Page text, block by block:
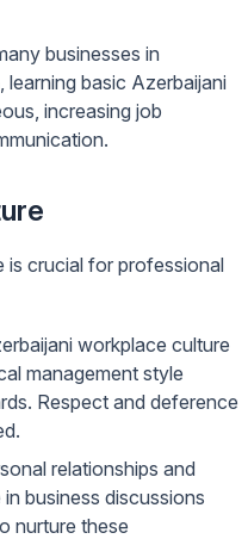
businesses in
learning basic Azerbaijani
increasing job
is crucial for professional
workplace culture
management style
Respect and deference
relationships and
business discussions
nurture these